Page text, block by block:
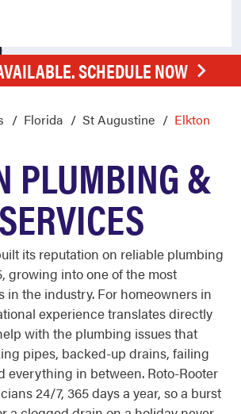
SCHEDULE NOW
Florida St Augustine Elkton
PLUMBING &
its reputation on reliable plumbing
growing into one of the most
in the industry. For homeowners in
experience translates directly
with the plumbing issues that
pipes, backed-up drains, failing
everything in between. Roto-Rooter
24/7, 365 days a year, so a burst